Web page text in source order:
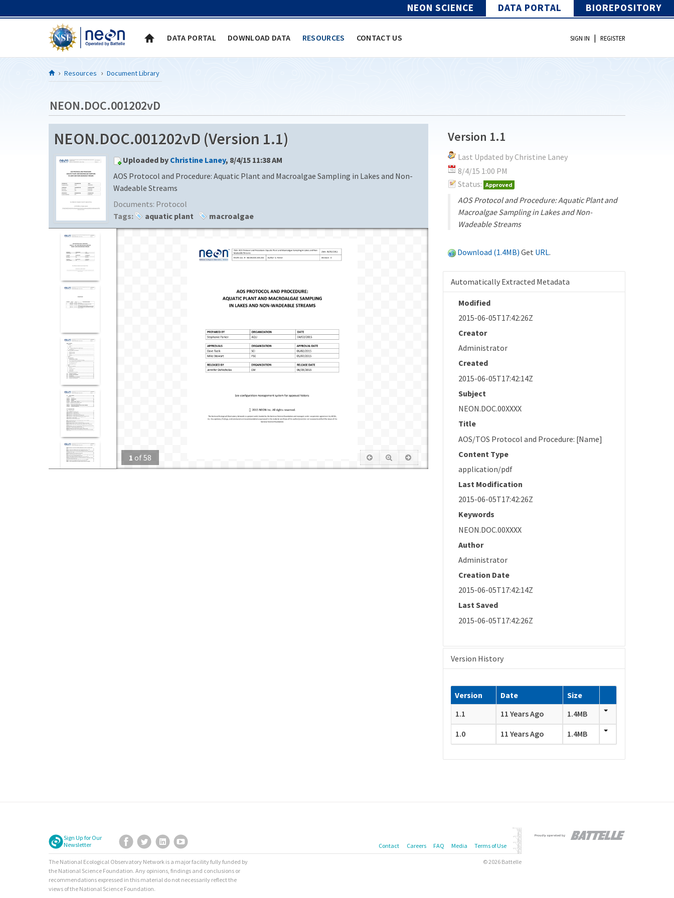
NEON SCIENCE DATA PORTAL BIOREPOSITORY
DATA PORTAL DOWNLOAD DATA RESOURCES CONTACT US SIGN IN | REGISTER
Resources Document Library
NEON.DOC.001202vD
NEON.DOC.001202vD (Version 1.1)
Uploaded by Christine Laney, 8/4/15 11:38 AM
AOS Protocol and Procedure: Aquatic Plant and Macroalgae Sampling in Lakes and Non-
Wadeable Streams
Documents: Protocol
Tags:
aquatic plant macroalgae
1 of58
Version 1.1
Last Updated by Christine Laney
8/4/15 1:00 PM
Status: Approved
AOS Protocol and Procedure: Aquatic Plant and
Macroalgae Sampling in Lakes and Non-
Wadeable Streams
Download (1.4MB) Get URL.
Automatically Extracted Metadata
Modified
2015-06-05T17:42:26Z
Creator
Administrator
Created
2015-06-05T17:42:14Z
Subject
NEON.DOC.00XXXX
Title
AOS/TOS Protocol and Procedure: [Name]
Content Type
application/pdf
Last Modification
2015-06-05T17:42:26Z
Keywords
NEON.DOC.00XXXX
Author
Administrator
Creation Date
2015-06-05T17:42:14Z
Last Saved
2015-06-05T17:42:26Z
Version History
Version Date
Size
1.1
11 Years Ago
1.4MB
1.0
11 Years Ago 1.4MB
Sign Up for Our
Newsletter
Facebook
TwitterLinkedIn
The National Ecological Observatory Network is a major facility fully funded by
the National Science Foundation. Any opinions, findings and conclusions or
recommendations expressed in this material do not necessarily reflect the
views of the National Science Foundation.
Contact Careers FAQ Media Terms of Use
© 2026 Battelle